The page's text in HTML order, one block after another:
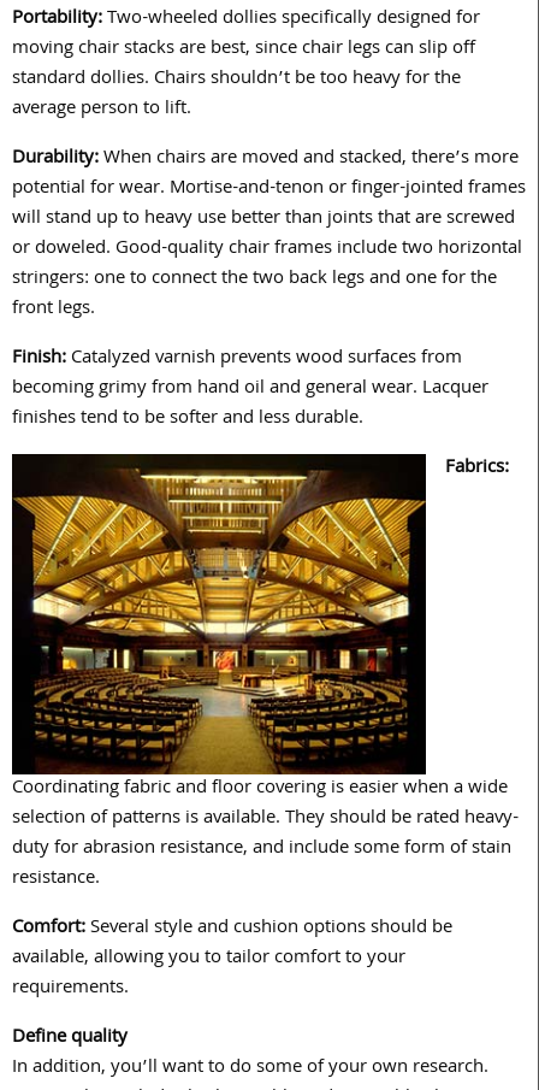
Portability:Two-wheeled dollies specifically designed for
moving chair stacks are best, since chair legs can slip off
standard dollies. Chairs shouldn’t be too heavy for the
average person to lift.
Durability:When chairs are moved and stacked, there’s more
potential for wear. Mortise-and-tenon or finger-jointed frames
will stand up to heavy use better than joints that are screwed
or doweled. Good-quality chair frames include two horizontal
stringers: one to connect the two back legs and one for the
front legs.
Finish:Catalyzed varnish prevents wood surfaces from
becoming grimy from hand oil and general wear. Lacquer
finishes tend to be softer and less durable.
Fabrics:
Coordinating fabric and floor covering is easier when a wide
selection of patterns is available. They should be rated heavy-
duty for abrasion resistance, and include some form of stain
resistance.
Comfort:Several style and cushion options should be
available, allowing you to tailor comfort to your
requirements.
Define quality
In addition, you’ll want to do some of your own research.